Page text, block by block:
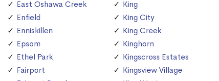
East Oshawa Creek
Enfield
Enniskillen
Epsom
Ethel Park
Fairport
King
King City
King Creek
Kinghorn
Kingscross Estates
Kingsview Village